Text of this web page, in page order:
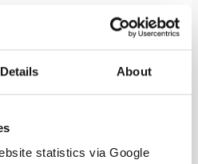
Details About
statistics via Google
151.002.213
temperature